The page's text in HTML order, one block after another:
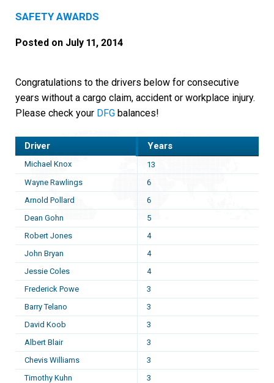
SAFETY AWARDS
Posted on July 11, 2014
Congratulations to the drivers below for consecutive
years without a cargo claim, accident or workplace injury.
Please check your DFG balances!
Driver Years
Michael Knox
13
Wayne Rawlings
6
Arnold Pollard
6
Dean Gohn
5
Robert Jones
4
John Bryan
4
Jessie Coles
4
Frederick Powe
3
Barry Telano
3
David Koob
3
Albert Blair
3
Chevis Williams
3
Timothy Kuhn
3